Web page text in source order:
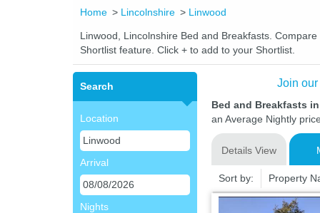
Home Lincolnshire Linwood
Linwood, Lincolnshire Bed and Breakfasts.
Shortlist feature. Click + to add to your Shortlist.
Search
Location
Arrival
Nights
Join
Bed and Breakfasts
an Average Nightly
Details View
Sort by: Property